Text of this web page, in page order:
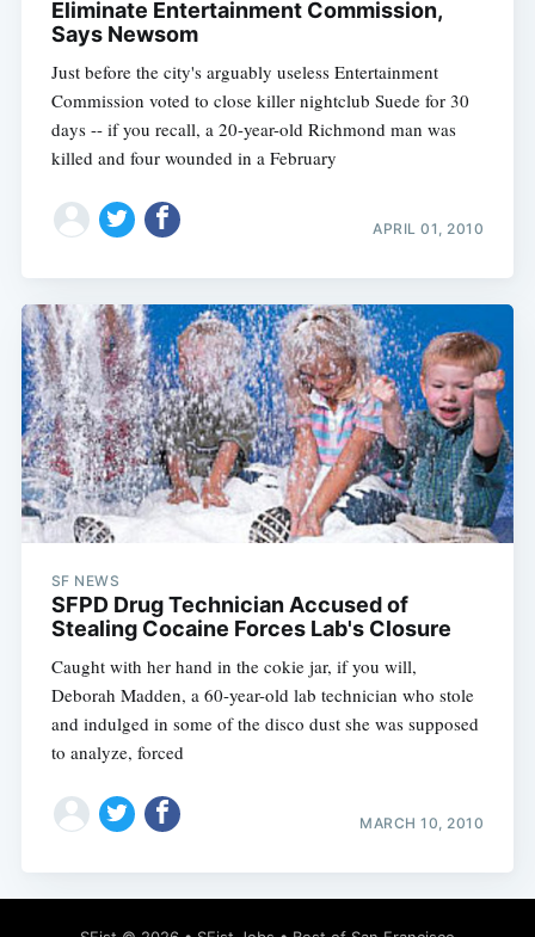
Eliminate Entertainment Commission,
Says Newsom
Just before the city's arguably useless Entertainment
Commission voted to close killer nightclub Suede for 30
days -- if you recall, a 20-year-old Richmond man was
killed and four wounded in a February
APRIL 01, 2010
SF NEWS
SFPD Drug Technician Accused of
Stealing Cocaine Forces Lab's Closure
Caught with her hand in the cokie jar, if you will,
Deborah Madden, a 60-year-old lab technician who stole
and indulged in some of the disco dust she was supposed
to analyze, forced
MARCH 10, 2010